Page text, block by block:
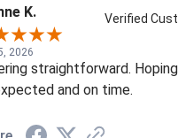
K. Verified
2026
straightforward.
and on time.